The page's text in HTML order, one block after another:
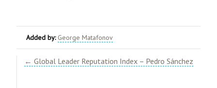
Added by: George Matafonov
​← Global Leader Reputation Index – Pedro Sánchez​